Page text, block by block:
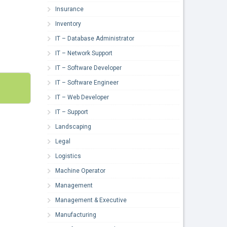
Insurance
Inventory
IT – Database Administrator
IT – Network Support
IT – Software Developer
IT – Software Engineer
IT – Web Developer
IT – Support
Landscaping
Legal
Logistics
Machine Operator
Management
Management & Executive
Manufacturing